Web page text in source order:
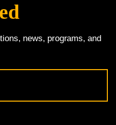
news, programs, and